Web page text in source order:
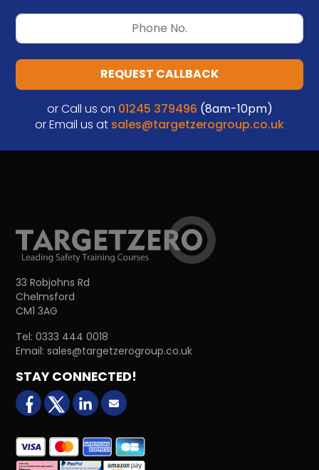
REQUEST CALLBACK
or Call us on 01245 379496 (8am-10pm)
or Email us at sales@targetzerogroup.co.uk
33 Robjohns Rd
Chelmsford
CM1 3AG
Tel:0333 444 0018
Email:sales@targetzerogroup.co.uk
STAY CONNECTED!
facebookX (formerly Twitter)
LinkedInEmail us